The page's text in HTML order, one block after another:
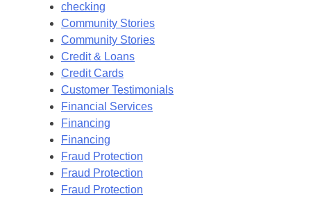
checking
Community Stories
Community Stories
Credit & Loans
Credit Cards
Customer Testimonials
Financial Services
Financing
Financing
Fraud Protection
Fraud Protection
Fraud Protection